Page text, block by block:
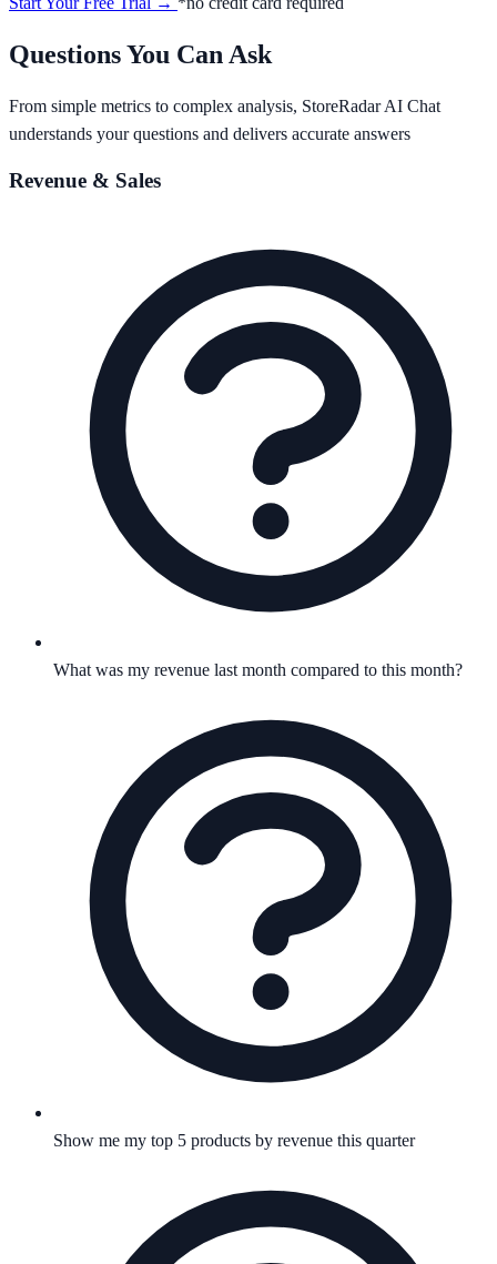
Questions You Can Ask
From simple metrics to complex analysis, StoreRadar AI Chat
understands your questions and delivers accurate answers
Revenue & Sales
What was my revenue last month compared to this month?
Show me my top 5 products by revenue this quarter